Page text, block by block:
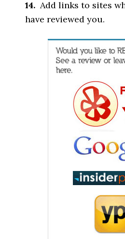
14. Add links to sites
have reviewed you.